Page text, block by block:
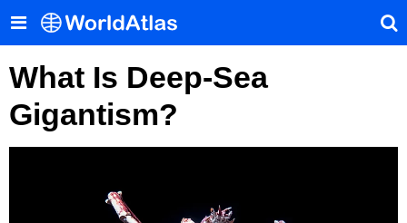
What Is Deep-Sea
Gigantism?